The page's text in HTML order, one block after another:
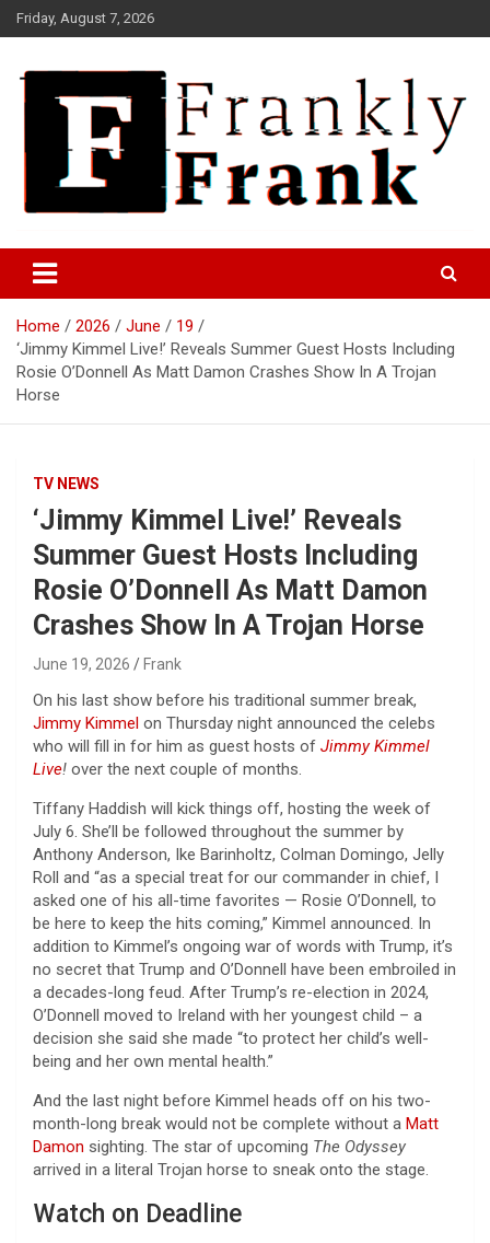
Skip
to
Friday, August 7, 2026
FrankTrades.com | Stock
Market News, Stock Options
Flow, Dark Pool, Product
Reviews & more!
Home 2026 June
19
‘Jimmy Kimmel Live!’ Reveals Summer Guest Hosts Including
Rosie O’Donnell As Matt Damon Crashes Show In A Trojan
Horse
TV NEWS
‘Jimmy Kimmel Live!’ Reveals
Summer Guest Hosts Including
Rosie O’Donnell As Matt Damon
Crashes Show In A Trojan Horse
June 19, 2026 Frank
On his last show before his traditional summer break,
Jimmy Kimmel on Thursday night announced the celebs
who will fill in for him as guest hosts of Jimmy Kimmel
Live! over the next couple of months.
Tiffany Haddish will kick things off, hosting the week of
July 6. She’ll be followed throughout the summer by
Anthony Anderson, Ike Barinholtz, Colman Domingo, Jelly
Roll and “as a special treat for our commander in chief, I
asked one of his all-time favorites — Rosie O’Donnell, to
be here to keep the hits coming,” Kimmel announced. In
addition to Kimmel’s ongoing war of words with Trump, it’s
no secret that Trump and O’Donnell have been embroiled in
a decades-long feud. After Trump’s re-election in 2024,
O’Donnell moved to Ireland with her youngest child – a
decision she said she made “to protect her child’s well-
being and her own mental health.”
And the last night before Kimmel heads off on his two-
month-long break would not be complete without a Matt
Damon sighting. The star of upcoming The Odyssey
arrived in a literal Trojan horse to sneak onto the stage.
Watch on Deadline